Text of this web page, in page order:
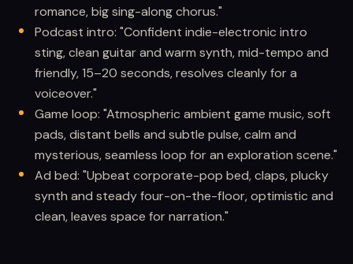
romance, big sing-along chorus."
Podcast intro: "Confident indie-electronic intro
sting, clean guitar and warm synth, mid-tempo and
friendly, 15–20 seconds, resolves cleanly for a
voiceover."
Game loop: "Atmospheric ambient game music, soft
pads, distant bells and subtle pulse, calm and
mysterious, seamless loop for an exploration scene."
Ad bed: "Upbeat corporate-pop bed, claps, plucky
synth and steady four-on-the-floor, optimistic and
clean, leaves space for narration."